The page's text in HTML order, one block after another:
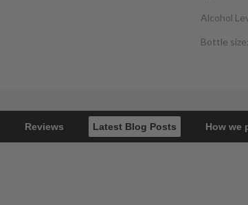
Alcohol
Bottle size:
Reviews Latest Blog Posts How we